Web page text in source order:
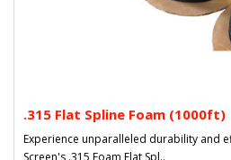
.315 Flat Spline Foam (1000ft)
Experience unparalleled durability and
Screen's .315 Foam Flat Spl..